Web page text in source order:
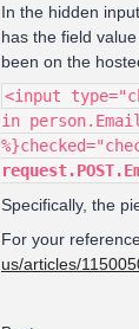
In the hidden
has the field
been on the
<input
in
Specifically, the
For your
us/articles/